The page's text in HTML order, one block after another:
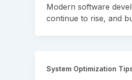
Modern software
continue to rise, and
System Optimization